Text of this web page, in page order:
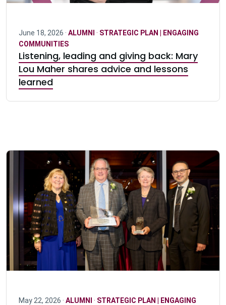
June 18, 2026 · ALUMNI · STRATEGIC PLAN | ENGAGING
COMMUNITIES
Listening, leading and giving back: Mary
Lou Maher shares advice and lessons
learned
May 22, 2026 · ALUMNI · STRATEGIC PLAN | ENGAGING